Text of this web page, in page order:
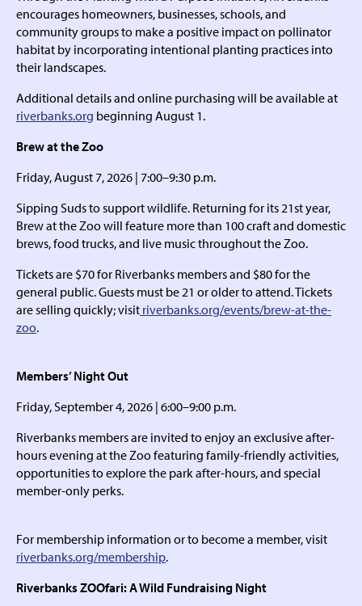
encourages homeowners, businesses, schools, and
community groups to make a positive impact on pollinator
habitat by incorporating intentional planting practices into
their landscapes.
Additional details and online purchasing will be available at
riverbanks.org beginning August 1.
Brew at the Zoo
Friday, August 7, 2026 | 7:00–9:30 p.m.
Sipping Suds to support wildlife. Returning for its 21st year,
Brew at the Zoo will feature more than 100 craft and domestic
brews, food trucks, and live music throughout the Zoo.
Tickets are $70 for Riverbanks members and $80 for the
general public. Guests must be 21 or older to attend. Tickets
are selling quickly; visit riverbanks.org/events/brew-at-the-
zoo.
Members’ Night Out
Friday, September 4, 2026 | 6:00–9:00 p.m.
Riverbanks members are invited to enjoy an exclusive after-
hours evening at the Zoo featuring family-friendly activities,
opportunities to explore the park after-hours, and special
member-only perks.
For membership information or to become a member, visit
riverbanks.org/membership.
Riverbanks ZOOfari: A Wild Fundraising Night